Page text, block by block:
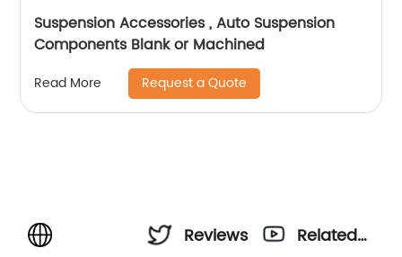
Suspension Accessories , Auto Suspension
Components Blank or Machined
Read More Request a Quote
Reviews
Related